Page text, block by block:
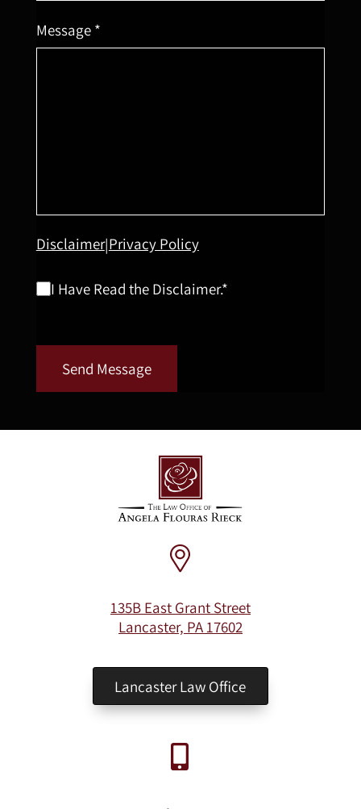
Message *
Disclaimer|Privacy Policy
I Have Read the Disclaimer.*
Send Message
135B East Grant Street
Lancaster, PA 17602
Lancaster Law Office